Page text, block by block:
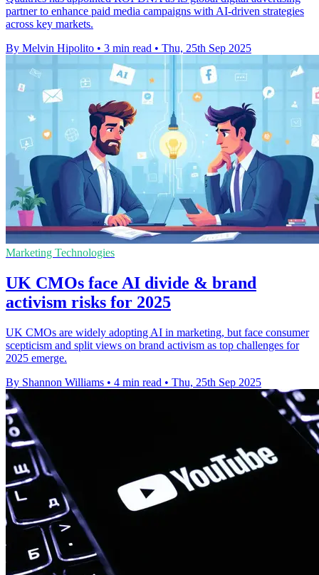
partner to enhance paid media campaigns with AI-driven strategies
across key markets.
By Melvin Hipolito • 3 min read • Thu, 25th Sep 2025
Marketing Technologies
UK CMOs face AI divide & brand
activism risks for 2025
UK CMOs are widely adopting AI in marketing, but face consumer
scepticism and split views on brand activism as top challenges for
2025 emerge.
By Shannon Williams • 4 min read • Thu, 25th Sep 2025